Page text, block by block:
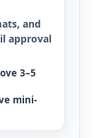
and
approval
3–5
mini-